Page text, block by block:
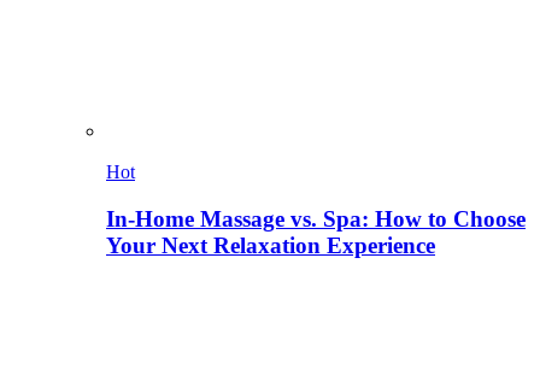
Hot
In-Home Massage vs. Spa: How to Choose
Your Next Relaxation Experience